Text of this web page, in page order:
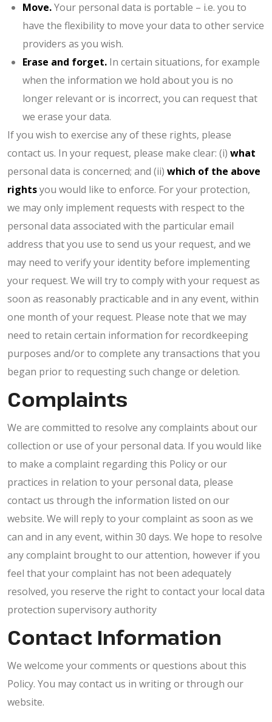
Move.Your personal data is portable – i.e. you to
have the flexibility to move your data to other service
providers as you wish.
Erase and forget. In certain situations, for example
when the information we hold about you is no
longer relevant or is incorrect, you can request that
we erase your data.
If you wish to exercise any of these rights, please
contact us. In your request, please make clear: (i) what
personal data is concerned; and (ii) which of the above
rightsyou would like to enforce. For your protection,
we may only implement requests with respect to the
personal data associated with the particular email
address that you use to send us your request, and we
may need to verify your identity before implementing
your request. We will try to comply with your request as
soon as reasonably practicable and in any event, within
one month of your request. Please note that we may
need to retain certain information for recordkeeping
purposes and/or to complete any transactions that you
began prior to requesting such change or deletion.
Complaints
We are committed to resolve any complaints about our
collection or use of your personal data. If you would like
to make a complaint regarding this Policy or our
practices in relation to your personal data, please
contact us through the information listed on our
website. We will reply to your complaint as soon as we
can and in any event, within 30 days. We hope to resolve
any complaint brought to our attention, however if you
feel that your complaint has not been adequately
resolved, you reserve the right to contact your local data
protection supervisory authority
Contact Information
We welcome your comments or questions about this
Policy. You may contact us in writing or through our
website.